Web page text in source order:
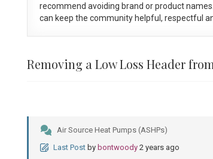
recommend avoiding brand or product
can keep the community helpful, respectful
Removing a Low Loss Header
Air Source Heat Pumps (ASHPs)
Last Post by bontwoody 2 years ago